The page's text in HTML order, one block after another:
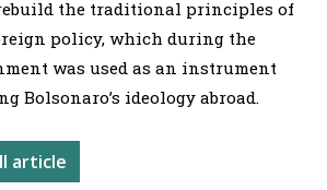
the traditional principles of
policy, which during the
was used as an instrument
Bolsonaro’s ideology abroad.
article